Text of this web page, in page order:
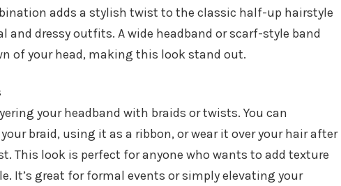
adds a stylish twist to the classic half-up hairstyle
and dressy outfits. A wide headband or scarf-style band
of your head, making this look stand out.
your headband with braids or twists. You can
braid, using it as a ribbon, or wear it over your hair after
This look is perfect for anyone who wants to add texture
It’s great for formal events or simply elevating your